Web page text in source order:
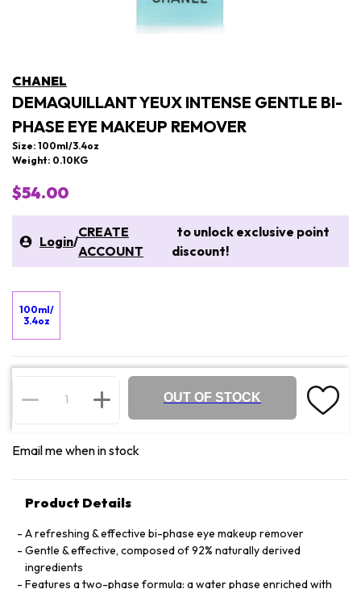
CHANEL
DEMAQUILLANT YEUX INTENSE GENTLE BI-
PHASE EYE MAKEUP REMOVER
Size: 100ml/3.4oz
Weight: 0.10KG
$54.00
Login/
CREATE
ACCOUNT
to unlock exclusive point
discount!
100ml/
3.4oz
OUT OF STOCK
Email me when in stock
Product Details
A refreshing & effective bi-phase eye makeup remover
Gentle & effective, composed of 92% naturally derived
ingredients
Features a two-phase formula: a water phase enriched with